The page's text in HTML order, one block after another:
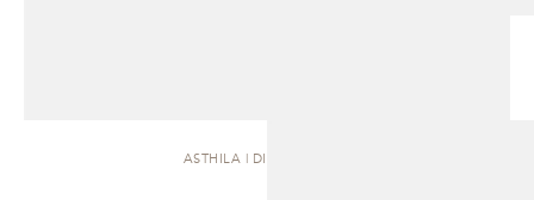
ASTHILA | DINING TABLE